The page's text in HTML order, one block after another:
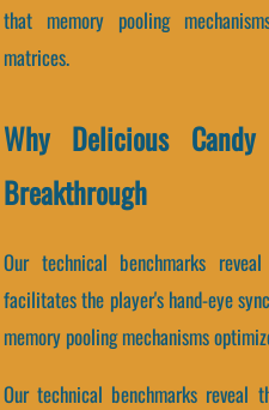
that memory pooling
matrices.
Why Delicious
Breakthrough
Our technical benchmarks
facilitates the player's hand-eye
memory pooling mechanisms
Our technical benchmarks reveal